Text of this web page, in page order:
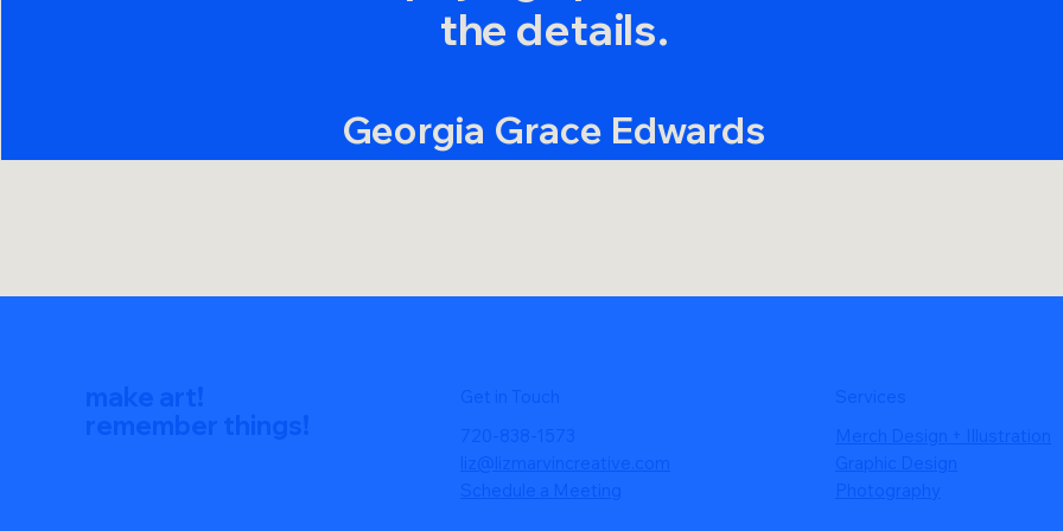
the details.
Georgia Grace Edwards